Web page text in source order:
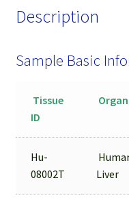
quantity
Description
Sample Basic
Tissue
ID
Organ
Hu-
08002T
Liver